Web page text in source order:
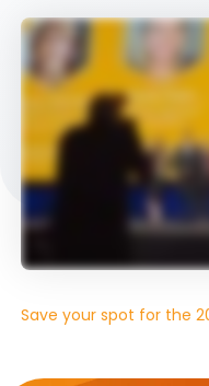
Save your spot for the